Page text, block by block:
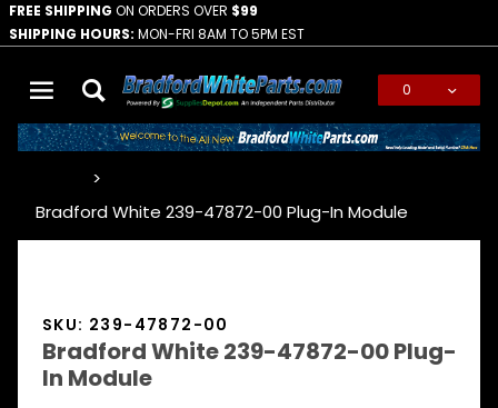
FREE SHIPPING ON ORDERS OVER $99
SHIPPING HOURS: MON-FRI 8AM TO 5PM EST
0
Bradford White 239-47872-00 Plug-In Module
SKU: 239-47872-00
Bradford White 239-47872-00 Plug-
In Module